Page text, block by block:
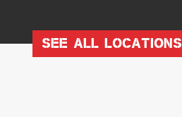
SEE ALL LOCATIONS